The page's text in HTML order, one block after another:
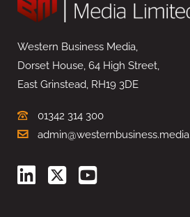
Western Business Media,
Dorset House, 64 High Street,
East Grinstead, RH19 3DE
01342 314 300
admin@westernbusiness.media